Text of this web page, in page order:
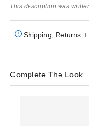
This description was
Shipping, Returns
Complete The Look